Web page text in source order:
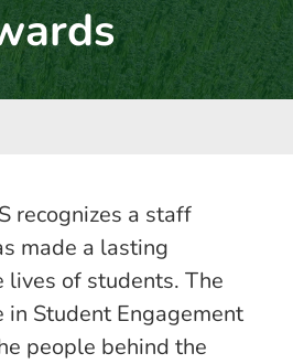
recognizes a staff
made a lasting
lives of students. The
in Student Engagement
people behind the